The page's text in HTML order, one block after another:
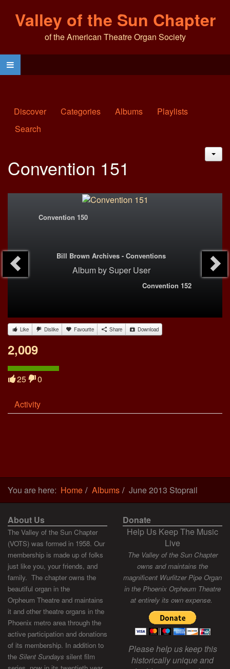
Valley of the Sun Chapter
of the American Theatre Organ Society
Discover Categories Albums
Playlists
Search
Convention 151
Convention 150
Bill Brown Archives - Conventions
Albumby Super User
Convention 152
Like Dislike Favourite Share Download
2,009
25 0
Activity
You are here: Home Albums June 2013 Stoprail
About Us
The Valley of the Sun Chapter
(VOTS) was formed in 1958. Our
membership is made up of folks
just like you, your friends, and
family. The chapter owns the
beautiful organ in the
Orpheum Theatre and maintains
it and other theatre organs in the
Phoenix metro area through the
active participation and donations
of its membership. In addition to
the Silent Sundays silent film
Donate
Help Us Keep The Music
Live
The Valley of the Sun Chapter
owns and maintains the
magnificent Wurlitzer Pipe Organ
in the Phoenix Orpheum Theatre
at entirely its own expense.
Please help us keep this
historically unique and